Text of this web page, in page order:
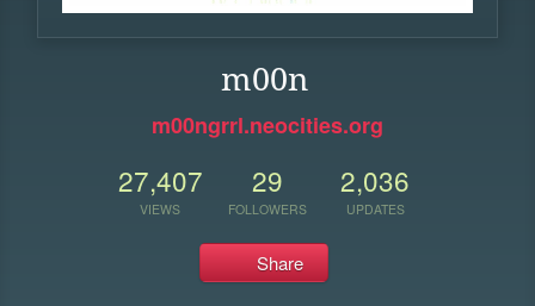
m00n
m00ngrrl.neocities.org
27,407
VIEWS
29
FOLLOWERS
2,036
UPDATES
Share